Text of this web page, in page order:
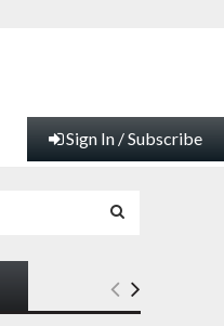
Sign In / Subscribe
E